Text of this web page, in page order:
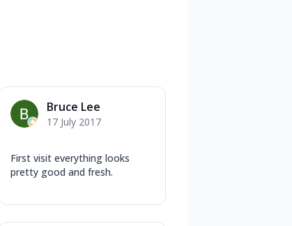
Bruce Lee
17 July 2017
First visit everything looks
pretty good and fresh.